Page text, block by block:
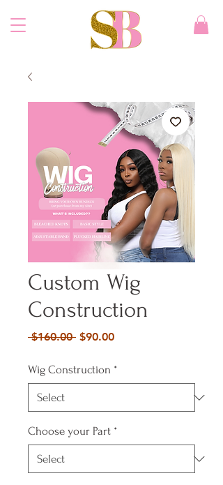
Custom Wig
Construction
$160.00 Regular
$90.00Sale
Wig Construction *
Choose your Part *